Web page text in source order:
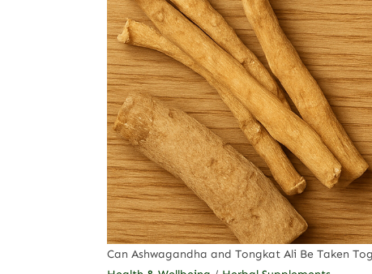
Can Ashwagandha and Tongkat Ali Be Taken